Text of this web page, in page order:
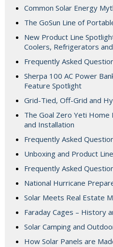
Common Solar Energy
The GoSun Line of
New Product Line
Coolers, Refrigerators
Frequently Asked
Sherpa 100 AC Power
Feature Spotlight
Grid-Tied, Off-Grid and
The Goal Zero Yeti
and Installation
Frequently Asked
Unboxing and Product
Frequently Asked
National Hurricane
Solar Meets Real Estate
Faraday Cages – History
Solar Camping and
How Solar Panels are